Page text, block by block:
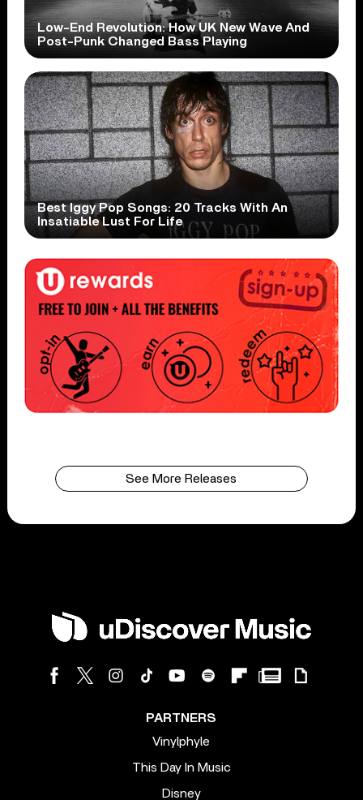
Low-End Revolution: How UK New Wave And
Post-Punk Changed Bass Playing
Best Iggy Pop Songs: 20 Tracks With An
Insatiable Lust For Life
See More Releases
PARTNERS
Vinylphyle
This Day In Music
Disney